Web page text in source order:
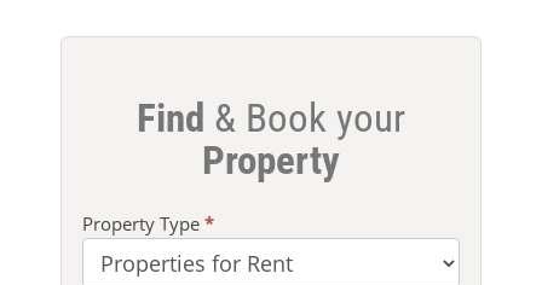
Find & Book your
Property
Property
Search
Property Type*